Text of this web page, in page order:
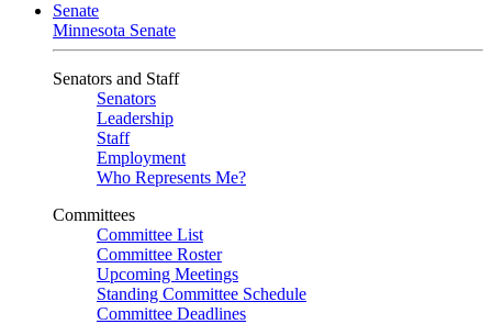
Senate
Minnesota Senate
Senators and Staff
Senators
Leadership
Staff
Employment
Who Represents Me?
Committees
Committee List
Committee Roster
Upcoming Meetings
Standing Committee Schedule
Committee Deadlines